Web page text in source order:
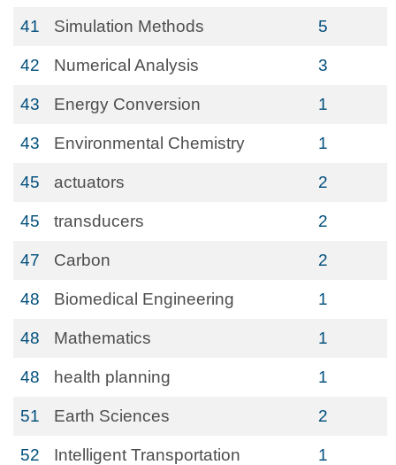
41 Simulation Methods 5
42 Numerical Analysis 3
43 Energy Conversion 1
43 Environmental Chemistry 1
45 actuators 2
45 transducers 2
47 Carbon 2
48 Biomedical Engineering 1
48 Mathematics 1
48 health planning 1
51 Earth Sciences 2
52
Intelligent Transportation
1